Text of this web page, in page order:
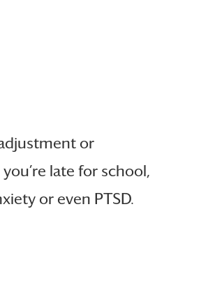
or
late for school,
or even PTSD.